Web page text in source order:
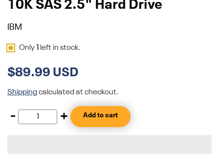
10K SAS 2.5" Hard Drive
IBM
Only left in stock.
$89.99 USD
Shippingcalculated at checkout.
- + Add to cart